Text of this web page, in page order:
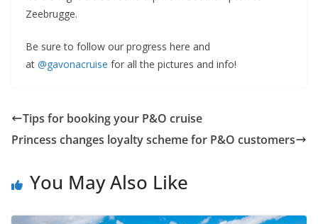
Zeebrugge.
Be sure to follow our progress here and
at @gavonacruise for all the pictures and info!
Tips for booking your P&O cruise
Princess changes loyalty scheme for P&O customers
You May Also Like